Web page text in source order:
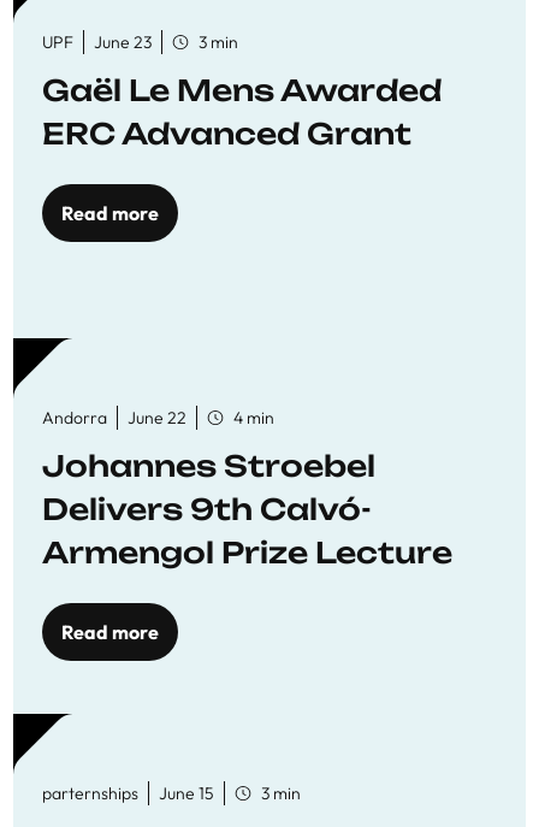
UPF June 23 3 min
Gaël Le Mens Awarded
ERC Advanced Grant
Read more
Andorra June 22 4 min
Johannes Stroebel
Delivers 9th Calvó-
Armengol Prize Lecture
Read more
parternships June 15 3 min